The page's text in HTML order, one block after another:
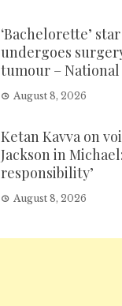
‘Bachelorette’
undergoes
tumour – National
August 8, 2026
Ketan Kavva on
Jackson in
responsibility’
August 8, 2026